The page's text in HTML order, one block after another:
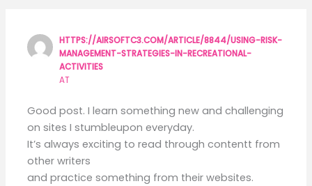
HTTPS://AIRSOFTC3.COM/ARTICLE/8844/USING-RISK-
MANAGEMENT-STRATEGIES-IN-RECREATIONAL-
ACTIVITIES
AT
Good post. I learn something new and challenging
on sites I stumbleupon everyday.
It’s always exciting to read through contentt from
other writers
and practice something from their websites.